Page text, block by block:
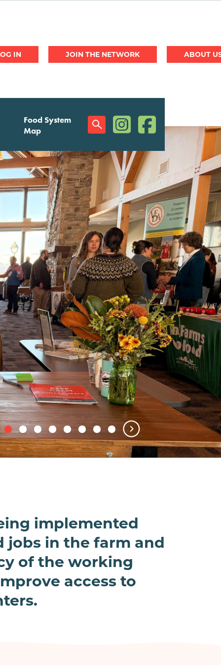
JOIN THE NETWORK ABOUT
Food System
Map
Social (opens in a new window)
(opens in a new
implemented
jobs in the farm and
of the working
access to